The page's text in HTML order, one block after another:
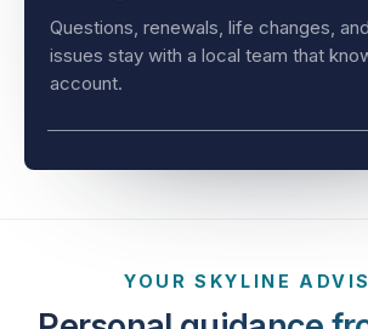
We stay committed after
Questions, renewals, life changes,
issues stay with a local team that